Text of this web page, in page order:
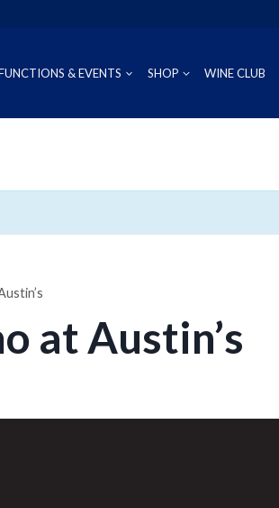
& EVENTS SHOP WINE CLUB
at Austin’s